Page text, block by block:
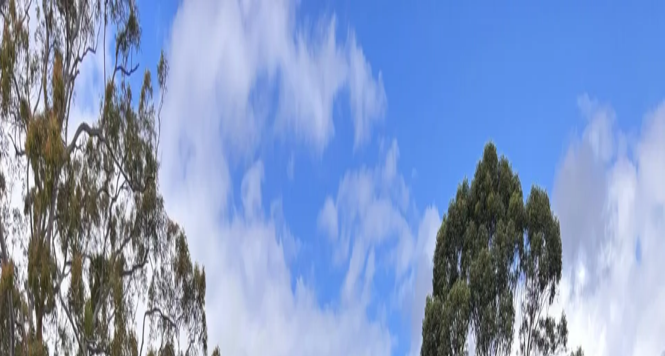
Skip to main content
Tree services — established 1982